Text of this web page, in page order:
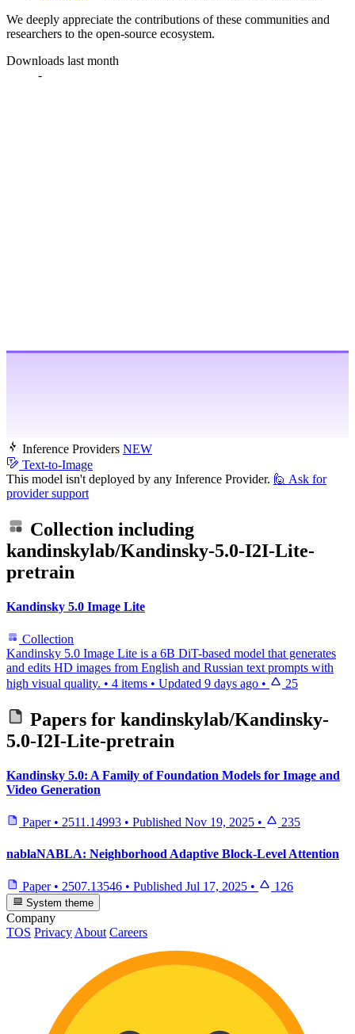
We deeply appreciate the contributions of these communities and
researchers to the open-source ecosystem.
Downloads last month
-
Inference Providers NEW
Text-to-Image
This model isn't deployed by any Inference Provider. 🙋 Ask for
provider support
Collection including
kandinskylab/Kandinsky-5.0-I2I-Lite-
pretrain
Kandinsky 5.0 Image Lite
Collection
Kandinsky 5.0 Image Lite is a 6B DiT-based model that generates
and edits HD images from English and Russian text prompts with
high visual quality. • 4 items • Updated 9 days ago • 25
Papers for kandinskylab/Kandinsky-
5.0-I2I-Lite-pretrain
Kandinsky 5.0: A Family of Foundation Models for Image and
Video Generation
Paper • 2511.14993 • Published Nov 19, 2025 • 235
nablaNABLA: Neighborhood Adaptive Block-Level Attention
Paper • 2507.13546 • Published Jul 17, 2025 • 126
System theme
Company
TOS Privacy About Careers